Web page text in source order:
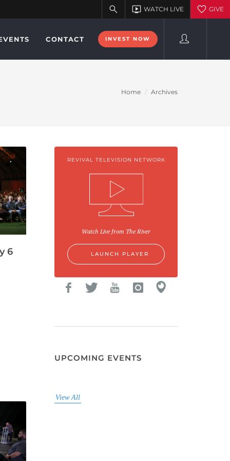
CONTACT INVEST NOW
Home Archives
6
REVIVAL TELEVISION NETWORK
Watch Live from The River
LAUNCH PLAYER
UPCOMING EVENTS
View All